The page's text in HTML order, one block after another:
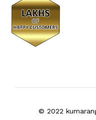
© 2022